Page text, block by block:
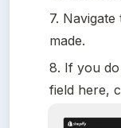
7.
made.
8. If you
field here,